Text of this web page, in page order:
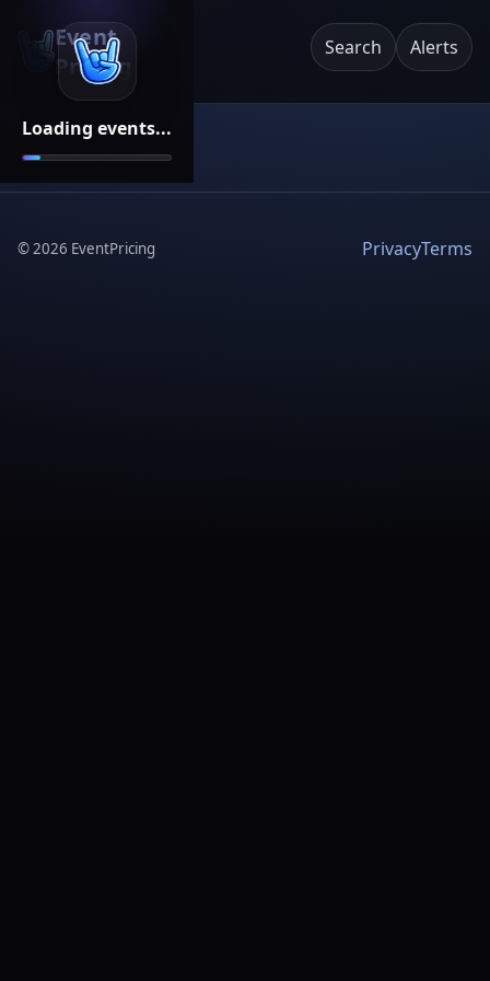
Loading events...
Event
Pricing
Search Alerts
©2026 EventPricing PrivacyTerms